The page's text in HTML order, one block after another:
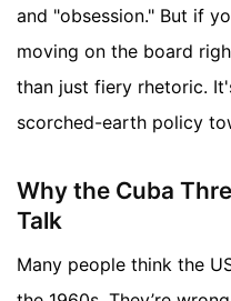
and "obsession." But if
moving on the board
than just fiery rhetoric.
scorched-earth policy
Why the Cuba
Talk
Many people think the